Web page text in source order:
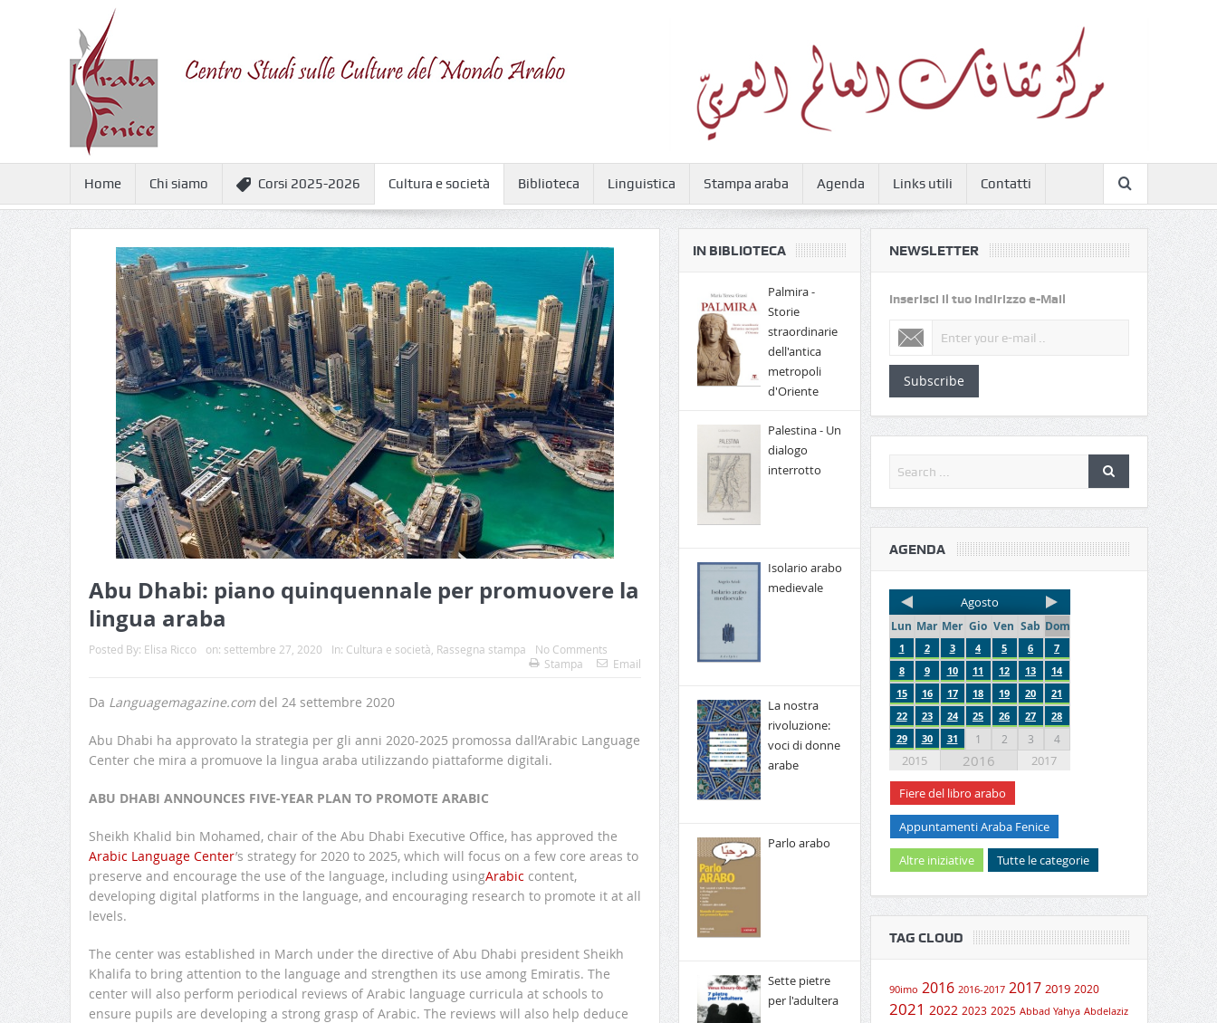
Home Chi siamo Corsi 2025-2026 Cultura e società Biblioteca Linguistica Stampa araba Agenda Links utili Contatti
Abu Dhabi: piano quinquennale per promuovere la
lingua araba
Posted By: Elisa Ricco on: settembre 27, 2020 In: Cultura e società Rassegna stampa
No Comments
Stampa
Email
Da Languagemagazine.comdel 24 settembre 2020
Abu Dhabi ha approvato la strategia per gli anni 2020-2025 promossa dall’Arabic Language
Center che mira a promuove la lingua araba utilizzando piattaforme digitali.
ABU DHABI ANNOUNCES FIVE-YEAR PLAN TO PROMOTE ARABIC
Sheikh Khalid bin Mohamed, chair of the Abu Dhabi Executive Office, has approved the
Arabic Language Center’s strategy for 2020 to 2025, which will focus on a few core areas to
preserve and encourage the use of the language, including usingArabic content,
developing digital platforms in the language, and encouraging research to promote it at all
levels.
The center was established in March under the directive of Abu Dhabi president Sheikh
Khalifa to bring attention to the language and strengthen its use among Emiratis. The
center will also perform periodical reviews of Arabic language curricula at schools to
ensure pupils are developing a strong grasp of Arabic. The reviews will also help deduce
IN BIBLIOTECA
Palmira -
Storie
straordinarie
dell'antica
metropoli
d'Oriente
Palestina - Un
dialogo
interrotto
Isolario arabo
medievale
La nostra
rivoluzione:
voci di donne
arabe
Parlo arabo
Sette pietre
per l'adultera
NEWSLETTER
Inserisci il tuo indirizzo e-Mail
Subscribe
AGENDA
Agosto
Lun Mar Mer Gio Ven Sab Dom
1 2 3 4 5 6
7
8
9 10 11 12 13
14
15
16 17 18 19 20
21
22
23 24 25 26 27
28
29
30 31 1 2 3 4
2015 2016
2017
Fiere del libro arabo
Appuntamenti Araba Fenice
Altre iniziative Tutte le categorie
TAG CLOUD
90imo 2016 2016-2017 2017 2019 2020
2021 2022 2023 2025 Abbad Yahya Abdelaziz